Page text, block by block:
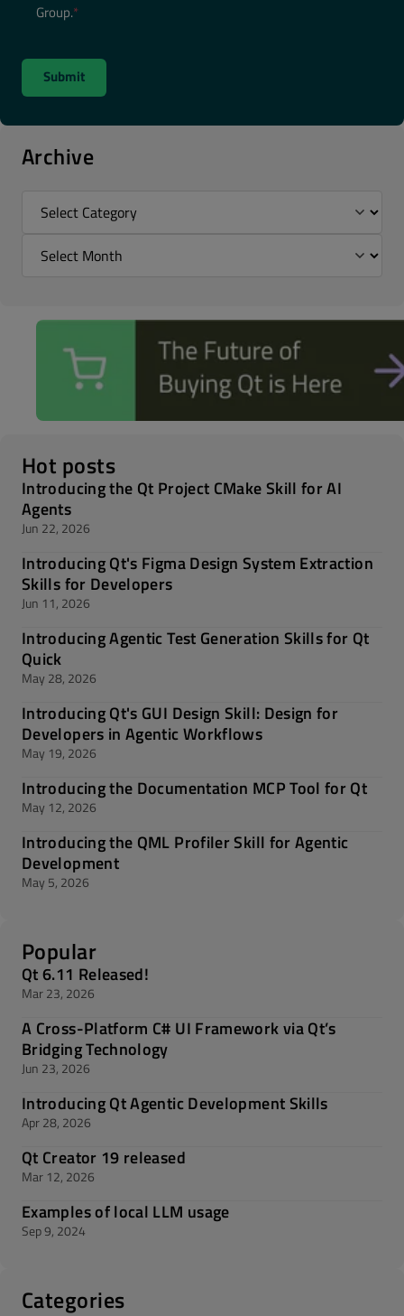
Group.*
Archive
Hot posts
Introducing the Qt Project CMake Skill for AI
Agents
Jun 22, 2026
Introducing Qt's Figma Design System Extraction
Skills for Developers
Jun 11, 2026
Introducing Agentic Test Generation Skills for Qt
Quick
May 28, 2026
Introducing Qt's GUI Design Skill: Design for
Developers in Agentic Workflows
May 19, 2026
Introducing the Documentation MCP Tool for Qt
May 12, 2026
Introducing the QML Profiler Skill for Agentic
Development
May 5, 2026
Popular
Qt 6.11 Released!
Mar 23, 2026
A Cross-Platform C# UI Framework via Qt’s
Bridging Technology
Jun 23, 2026
Introducing Qt Agentic Development Skills
Apr 28, 2026
Qt Creator 19 released
Mar 12, 2026
Examples of local LLM usage
Sep 9, 2024
Categories